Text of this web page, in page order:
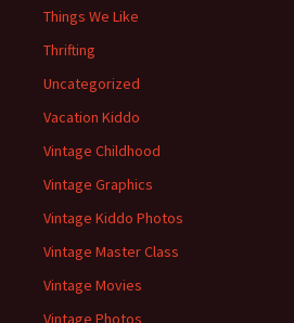
Things We Like
Thrifting
Uncategorized
Vacation Kiddo
Vintage Childhood
Vintage Graphics
Vintage Kiddo Photos
Vintage Master Class
Vintage Movies
Vintage Photos